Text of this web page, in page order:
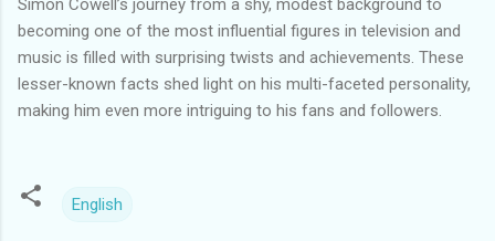
becoming one of the most influential figures in television and
music is filled with surprising twists and achievements. These
lesser-known facts shed light on his multi-faceted personality,
making him even more intriguing to his fans and followers.
English